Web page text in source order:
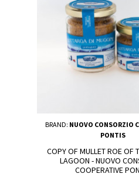
BRAND: NUOVO CONSORZIO
PONTIS
COPY OF MULLET ROE OF
LAGOON - NUOVO
COOPERATIVE